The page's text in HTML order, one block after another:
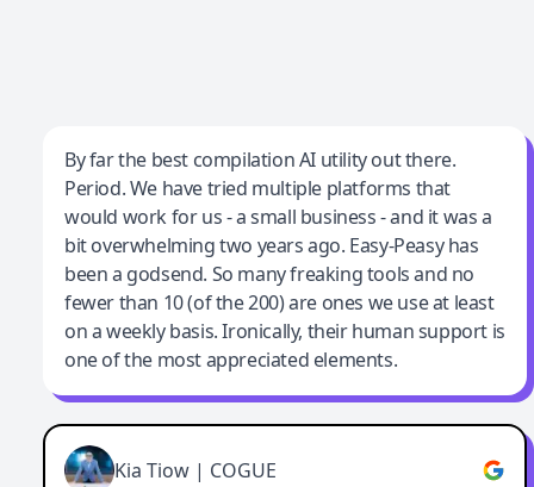
Jeff Wilson
By far the best compilation AI utility
By far the best compilation AI utility out there.
Period. We have tried multiple platforms that
would work for us - a small business - and it was a
bit overwhelming two years ago. Easy-Peasy has
been a godsend. So many freaking tools and no
fewer than 10 (of the 200) are ones we use at least
on a weekly basis. Ironically, their human support is
one of the most appreciated elements.
Kia Tiow | COGUE